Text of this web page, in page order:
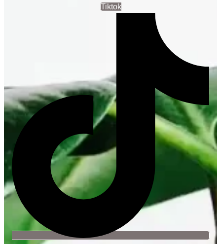
Tiktok